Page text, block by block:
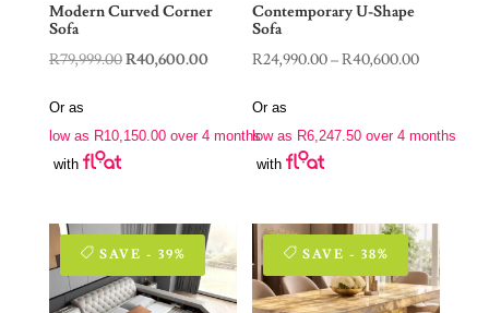
Modern Curved Corner
Sofa
R79,999.00Original
R79,999.00.
R40,600.00Current
R40,600.00.
Or as
low as R10,150.00over 4 months
with
Contemporary U-Shape
Sofa
R24,990.00–R40,600.00Price
through
Or as
low as R6,247.50 over 4 months
with
SAVE - 39% SAVE - 38%